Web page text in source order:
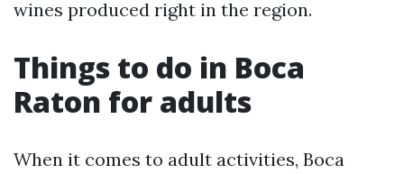
wines produced right in the region.
Things to do in Boca
Raton for adults
When it comes to adult activities, Boca